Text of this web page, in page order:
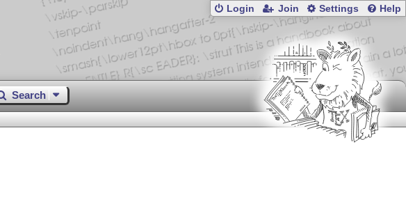
Login Join Settings Help
Search